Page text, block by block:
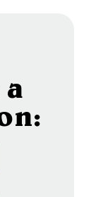
a